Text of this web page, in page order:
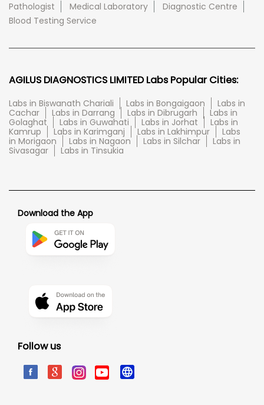
Pathologist Medical Laboratory
Diagnostic Centre
Blood Testing Service
AGILUS DIAGNOSTICS LIMITED Labs Popular Cities:
Labs in Biswanath Chariali Labs in Bongaigaon
Labs in
Cachar
Labs in Darrang Labs in Dibrugarh
Labs in
Golaghat
Labs in Guwahati Labs in Jorhat
Labs in
Kamrup
Labs in Karimganj Labs in Lakhimpur
Labs
in Morigaon
Labs in Nagaon Labs in Silchar
Labs in
Sivasagar
Labs in Tinsukia
Download the App
Follow us